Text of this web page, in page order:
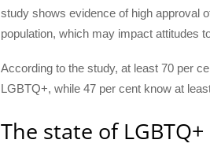
study shows evidence of high approval
population, which may impact attitudes
According to the study, at least 70 per
LGBTQ+, while 47 per cent know at
The state of